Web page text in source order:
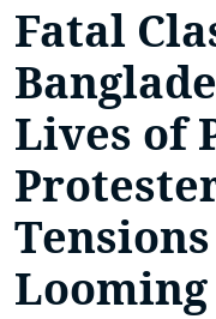
Fatal
Lives of